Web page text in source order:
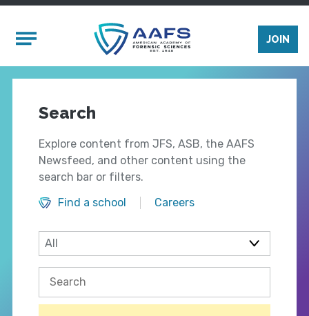
Mobile Menu
JOIN
Search
Explore content from JFS, ASB, the AAFS
Newsfeed, and other content using the
search bar or filters.
Find a school
Careers